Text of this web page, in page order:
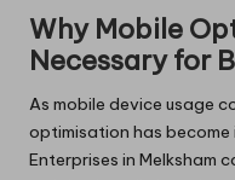
Why Mobile
Necessary for
As mobile device usage
optimisation has become
Enterprises in Melksham